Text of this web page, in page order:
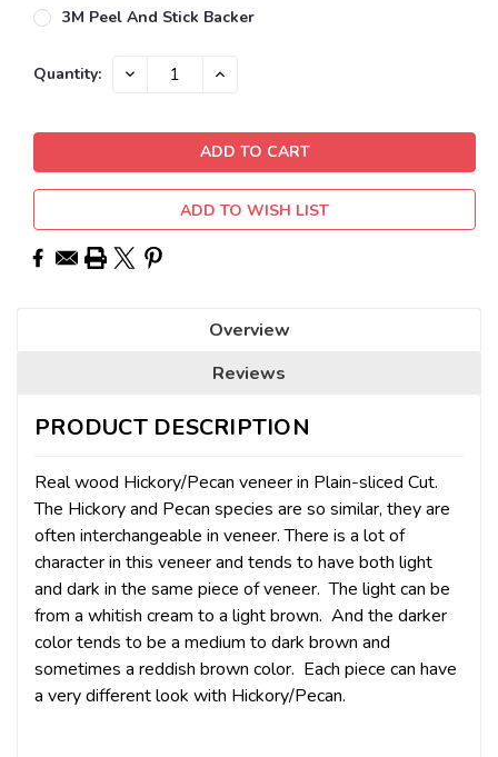
3M Peel And Stick Backer
Current
Quantity: DECREASE INCREASE
ADD TO WISH LIST
Overview
Reviews
PRODUCT DESCRIPTION
Real wood Hickory/Pecan veneer in Plain-sliced Cut.
The Hickory and Pecan species are so similar, they are
often interchangeable in veneer. There is a lot of
character in this veneer and tends to have both light
and dark in the same piece of veneer. The light can be
from a whitish cream to a light brown. And the darker
color tends to be a medium to dark brown and
sometimes a reddish brown color. Each piece can have
a very different look with Hickory/Pecan.